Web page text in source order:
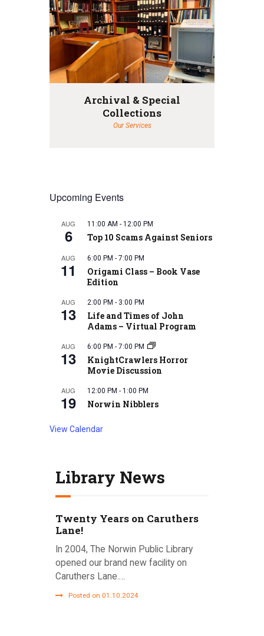
Archival & Special
Collections
Our Services
Upcoming Events
AUG
6
11:00 AM - 12:00 PM
Top 10 Scams Against Seniors
AUG
11
6:00 PM - 7:00 PM
Origami Class – Book Vase
Edition
AUG
13
2:00 PM - 3:00 PM
Life and Times of John
Adams – Virtual Program
AUG
13
6:00 PM - 7:00 PM
KnightCrawlers Horror
Movie Discussion
AUG
19
12:00 PM - 1:00 PM
Norwin Nibblers
View Calendar
Library News
Twenty Years on Caruthers
Lane!
In 2004, The Norwin Public Library
opened our brand new facility on
Caruthers Lane.…
Posted on 01.10.2024